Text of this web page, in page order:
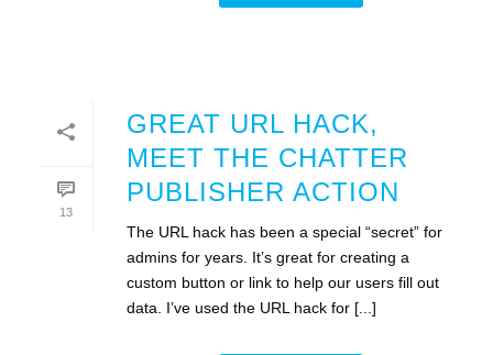
13
GREAT URL HACK,
MEET THE CHATTER
PUBLISHER ACTION
The URL hack has been a special “secret” for
admins for years. It’s great for creating a
custom button or link to help our users fill out
data. I’ve used the URL hack for [...]